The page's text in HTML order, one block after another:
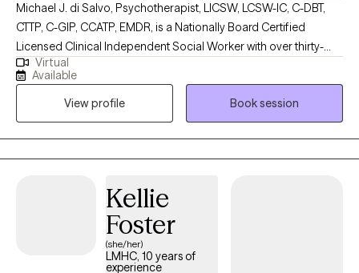
Michael J. di Salvo, Psychotherapist, LICSW, LCSW-IC, C-DBT,
CTTP, C-GIP, CCATP, EMDR, is a Nationally Board Certified
Licensed Clinical Independent Social Worker with over thirty-
year's experience. He is licensed and certified in multiple states
and works with adults (18 Years +). He has several specialty care
areas in mental health therapy, including but not limited to
Cognitive Behavioral Therapy, Acceptance and Commitment
Therapy, Dialectical Behavioral Therapy, Person-Centered,
Trauma-Focused, Psychodynamic Therapy, Positive Psychology.
with various Life Transitions, Coming-Out, Sexual Orientation,
Gender Issues, Men's Issues, Mood Disorders, Anxiety,
Depression, Geriatrics, LGBTQ+, Bias, Race, Ethnicity,
Discrimination, Trauma, Career, Vets/Emergency Responders
Virtual
Available
View profile
Book session
Kellie
Foster
(she/her)
LMHC, 10 years of
experience